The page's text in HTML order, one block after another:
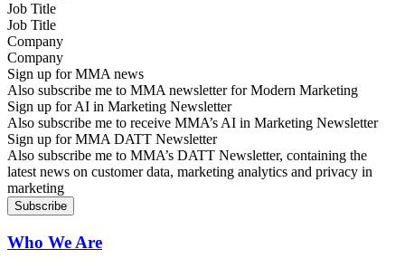
Job Title
Company
Sign up for MMA news
Also subscribe me to MMA newsletter for Modern Marketing
Sign up for AI in Marketing Newsletter
Also subscribe me to receive MMA’s AI in Marketing Newsletter
Sign up for MMA DATT Newsletter
Also subscribe me to MMA’s DATT Newsletter, containing the
latest news on customer data, marketing analytics and privacy in
marketing
Who We Are